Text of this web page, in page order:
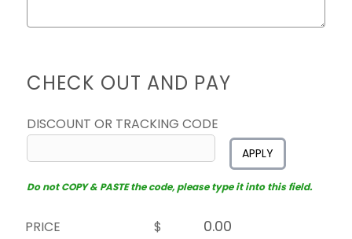
CHECK OUT AND PAY
DISCOUNT OR TRACKING CODE
APPLY
Do not COPY & PASTE the code, please type it into this field.
PRICE
$